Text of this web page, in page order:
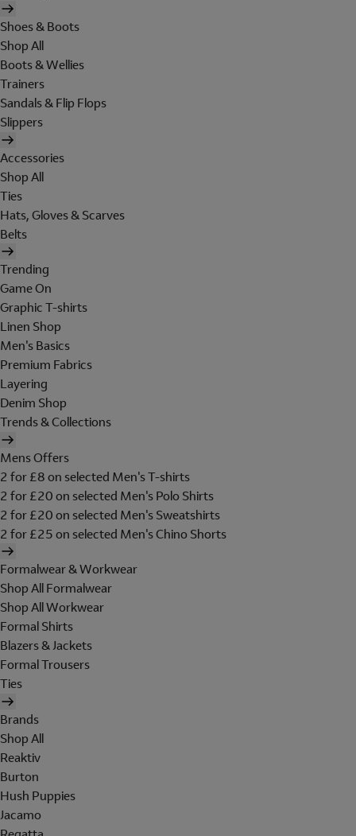
Shoes & Boots
Shop All
Boots & Wellies
Trainers
Sandals & Flip Flops
Slippers
Accessories
Shop All
Ties
Hats, Gloves & Scarves
Belts
Trending
Game On
Graphic T-shirts
Linen Shop
Men's Basics
Premium Fabrics
Layering
Denim Shop
Trends & Collections
Mens Offers
2 for £8 on selected Men's T-shirts
2 for £20 on selected Men's Polo Shirts
2 for £20 on selected Men's Sweatshirts
2 for £25 on selected Men's Chino Shorts
Formalwear & Workwear
Shop All Formalwear
Shop All Workwear
Formal Shirts
Blazers & Jackets
Formal Trousers
Ties
Brands
Shop All
Reaktiv
Burton
Hush Puppies
Jacamo